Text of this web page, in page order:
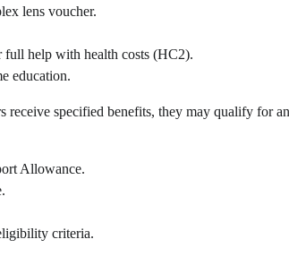
lens voucher.
help with health costs (HC2).
education.
receive specified benefits, they may qualify for
Allowance.
criteria.